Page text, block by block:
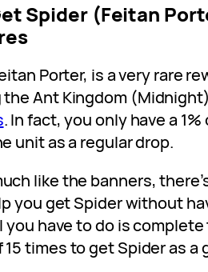
Spider (Feitan
Porter, is a very rare
Ant Kingdom
. In fact, you only have a
unit as a regular drop.
like the banners,
you get Spider without
you have to do is complete
15 times to get Spider as a